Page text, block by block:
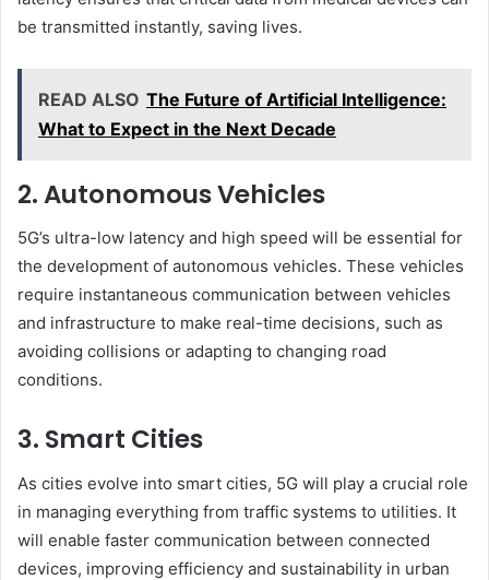
be transmitted instantly, saving lives.
READ ALSO The Future of Artificial Intelligence:
What to Expect in the Next Decade
2. Autonomous Vehicles
5G’s ultra-low latency and high speed will be essential for
the development of autonomous vehicles. These vehicles
require instantaneous communication between vehicles
and infrastructure to make real-time decisions, such as
avoiding collisions or adapting to changing road
conditions.
3. Smart Cities
As cities evolve into smart cities, 5G will play a crucial role
in managing everything from traffic systems to utilities. It
will enable faster communication between connected
devices, improving efficiency and sustainability in urban